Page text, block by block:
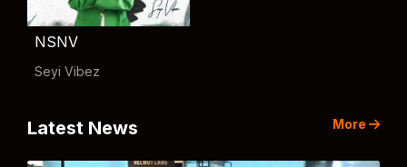
NSNV
Seyi Vibez
Latest News More